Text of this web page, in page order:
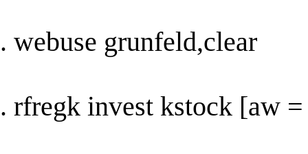
. webuse grunfeld,clear
. rfregk invest kstock [aw